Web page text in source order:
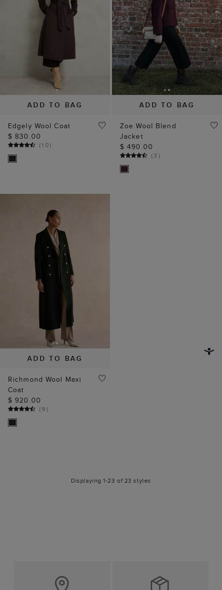
ADD TO BAG
Edgely Wool Coat
$ 830.00
(10)
ADD TO BAG
Zoe Wool Blend
Jacket
$ 490.00
(3 )
ADD TO BAG
Richmond Wool Maxi
Coat
$ 920.00
(9)
Displaying 1-23 of 23 styles